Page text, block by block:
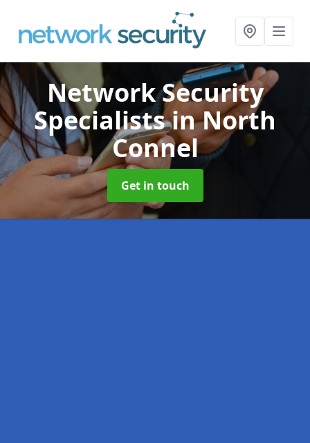
Network Security
Specialistsin North
Connel
Get in touch